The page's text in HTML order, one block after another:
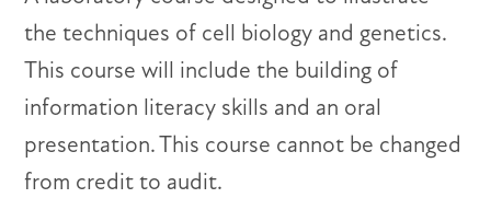
the techniques of cell biology and genetics.
This course will include the building of
information literacy skills and an oral
presentation. This course cannot be changed
from credit to audit.